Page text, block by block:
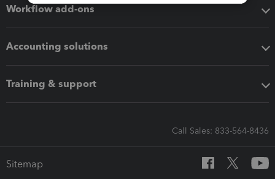
Workflow add-ons
Accounting solutions
Training & support
Call Sales: 833-564-8436
Sitemap